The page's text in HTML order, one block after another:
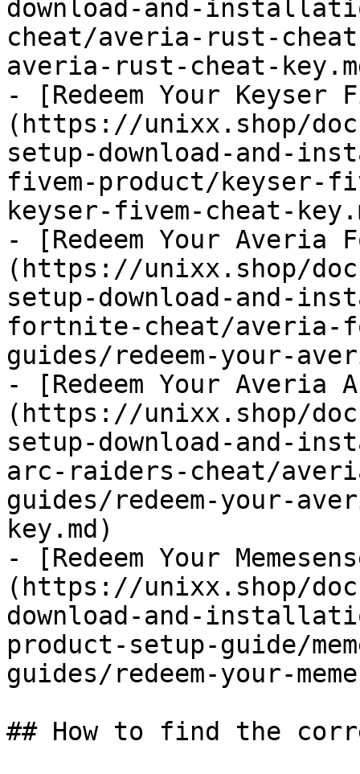
download-and-
cheat/averia-rust-
averia-rust-cheat-
- [Redeem Your Keyser
(https://unixx.shop/
setup-download-and-
fivem-product/keyser-
keyser-fivem-cheat-
- [Redeem Your Averia
(https://unixx.shop/
setup-download-and-
fortnite-cheat/averia-
guides/redeem-your-
- [Redeem Your Averia
(https://unixx.shop/
setup-download-and-
arc-raiders-cheat/
guides/redeem-your-
key.md)
- [Redeem Your
(https://unixx.shop/
download-and-
product-setup-guide/
guides/redeem-your-
## How to find the